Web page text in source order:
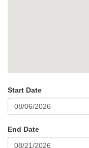
Start Date
End Date